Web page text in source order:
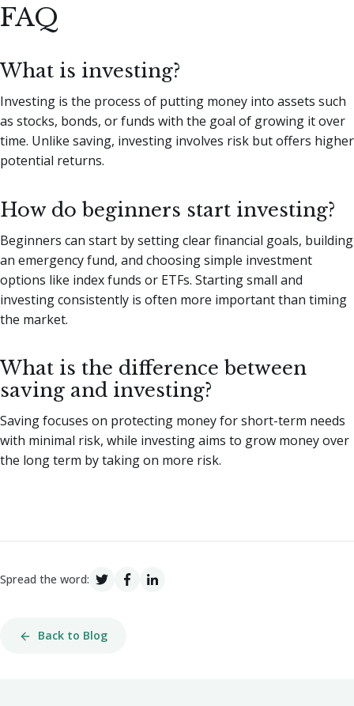
FAQ
What is investing?
Investing is the process of putting money into assets such
as stocks, bonds, or funds with the goal of growing it over
time. Unlike saving, investing involves risk but offers higher
potential returns.
How do beginners start investing?
Beginners can start by setting clear financial goals, building
an emergency fund, and choosing simple investment
options like index funds or ETFs. Starting small and
investing consistently is often more important than timing
the market.
What is the difference between
saving and investing?
Saving focuses on protecting money for short-term needs
with minimal risk, while investing aims to grow money over
the long term by taking on more risk.
Spread the word:
Back to Blog